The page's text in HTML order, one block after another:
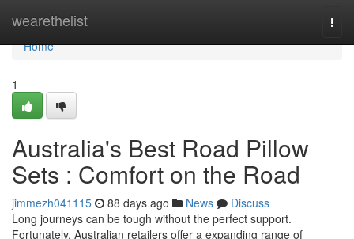
wearethelist
Home
Home
1
Australia's Best Road Pillow
Sets : Comfort on the Road
jimmezh041115 88 days ago News
Discuss
Long journeys can be tough without the perfect support.
Fortunately, Australian retailers offer a expanding range of